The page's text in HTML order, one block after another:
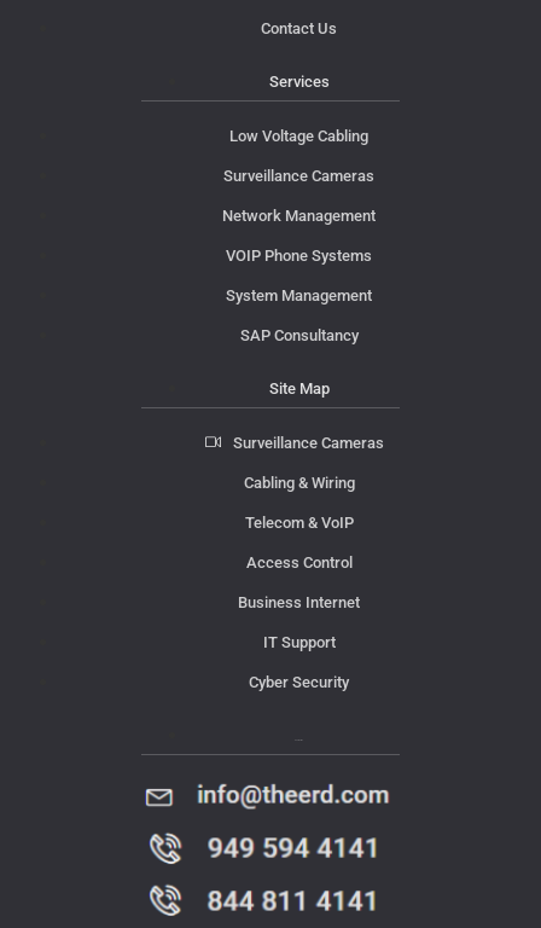
Contact Us
Services
Low Voltage Cabling
Surveillance Cameras
Network Management
VOIP Phone Systems
System Management
SAP Consultancy
Site Map
Surveillance Cameras
Cabling & Wiring
Telecom & VoIP
Access Control
Business Internet
IT Support
Cyber Security